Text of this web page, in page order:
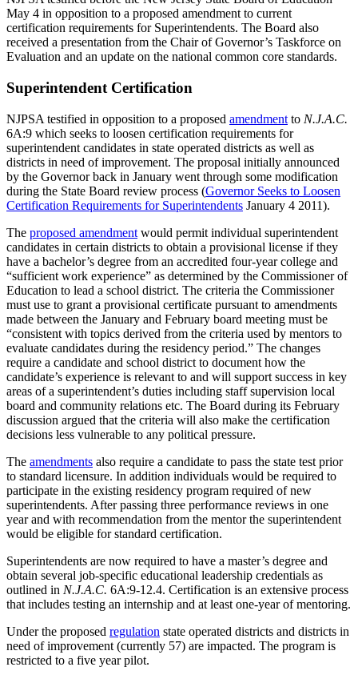
May 4 in opposition to a proposed amendment to current
certification requirements for Superintendents. The Board also
received a presentation from the Chair of Governor’s Taskforce on
Evaluation and an update on the national common core standards.
Superintendent Certification
NJPSA testified in opposition to a proposed amendment to N.J.A.C.
6A:9 which seeks to loosen certification requirements for
superintendent candidates in state operated districts as well as
districts in need of improvement. The proposal initially announced
by the Governor back in January went through some modification
during the State Board review process (Governor Seeks to Loosen
Certification Requirements for Superintendents January 4 2011).
The proposed amendment would permit individual superintendent
candidates in certain districts to obtain a provisional license if they
have a bachelor’s degree from an accredited four-year college and
“sufficient work experience” as determined by the Commissioner of
Education to lead a school district. The criteria the Commissioner
must use to grant a provisional certificate pursuant to amendments
made between the January and February board meeting must be
“consistent with topics derived from the criteria used by mentors to
evaluate candidates during the residency period.” The changes
require a candidate and school district to document how the
candidate’s experience is relevant to and will support success in key
areas of a superintendent’s duties including staff supervision local
board and community relations etc. The Board during its February
discussion argued that the criteria will also make the certification
decisions less vulnerable to any political pressure.
The amendments also require a candidate to pass the state test prior
to standard licensure. In addition individuals would be required to
participate in the existing residency program required of new
superintendents. After passing three performance reviews in one
year and with recommendation from the mentor the superintendent
would be eligible for standard certification.
Superintendents are now required to have a master’s degree and
obtain several job-specific educational leadership credentials as
outlined in N.J.A.C. 6A:9-12.4. Certification is an extensive process
that includes testing an internship and at least one-year of mentoring.
Under the proposed regulation state operated districts and districts in
need of improvement (currently 57) are impacted. The program is
restricted to a five year pilot.